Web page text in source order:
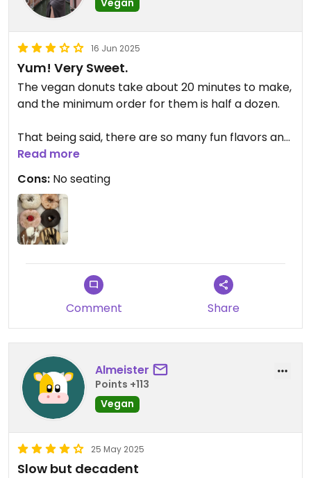
Vegan
16 Jun 2025
Yum! Very Sweet.
The vegan donuts take about 20 minutes to make,
and the minimum order for them is half a dozen.
That being said, there are so many fun flavors and
the employees are AMAZING! It’s so nice to have a
Read more
Cons: No seating
Comment Share
Almeister
Points +113
Vegan
25 May 2025
Slow but decadent